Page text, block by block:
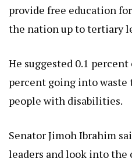
provide free education
the nation up to tertiary
He suggested 0.1
percent going into waste
people with disabilities.
Senator Jimoh Ibrahim
leaders and look into the